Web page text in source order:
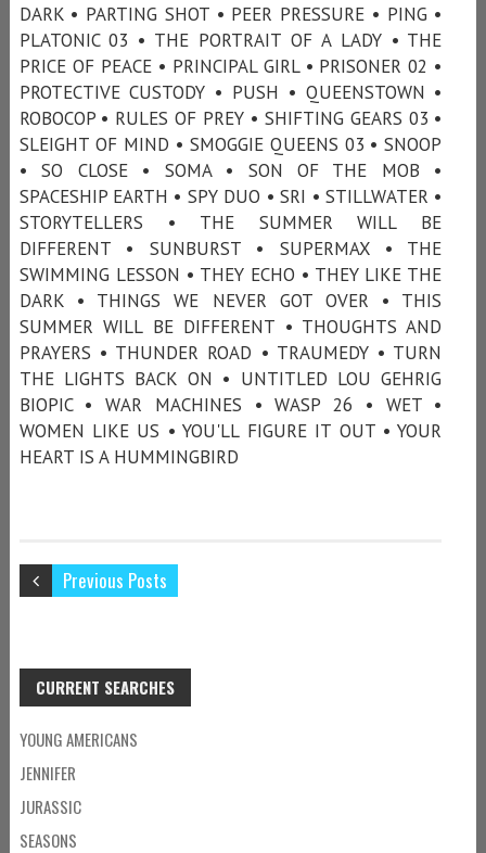
DARK • PARTING SHOT • PEER PRESSURE • PING •
PLATONIC 03 • THE PORTRAIT OF A LADY • THE
PRICE OF PEACE • PRINCIPAL GIRL • PRISONER 02 •
PROTECTIVE CUSTODY • PUSH • QUEENSTOWN •
ROBOCOP • RULES OF PREY • SHIFTING GEARS 03 •
SLEIGHT OF MIND • SMOGGIE QUEENS 03 • SNOOP
• SO CLOSE • SOMA • SON OF THE MOB •
SPACESHIP EARTH • SPY DUO • SRI • STILLWATER •
STORYTELLERS • THE SUMMER WILL BE
DIFFERENT • SUNBURST • SUPERMAX • THE
SWIMMING LESSON • THEY ECHO • THEY LIKE THE
DARK • THINGS WE NEVER GOT OVER • THIS
SUMMER WILL BE DIFFERENT • THOUGHTS AND
PRAYERS • THUNDER ROAD • TRAUMEDY • TURN
THE LIGHTS BACK ON • UNTITLED LOU GEHRIG
BIOPIC • WAR MACHINES • WASP 26 • WET •
WOMEN LIKE US • YOU'LL FIGURE IT OUT • YOUR
HEART IS A HUMMINGBIRD
Previous Posts
CURRENT SEARCHES
YOUNG AMERICANS
JENNIFER
JURASSIC
SEASONS